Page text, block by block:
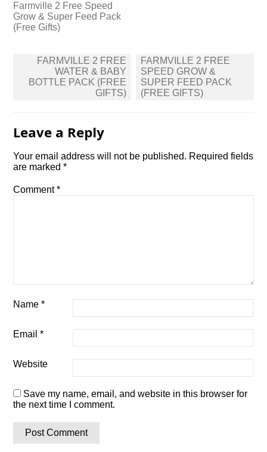
Farmville 2 Free Speed
Grow & Super Feed Pack
(Free Gifts)
Post
navigation
FARMVILLE 2 FREE
WATER & BABY
BOTTLE PACK (FREE
GIFTS)
FARMVILLE 2 FREE
SPEED GROW &
SUPER FEED PACK
(FREE GIFTS)
Leave a Reply
Your email address will not be published. Required fields
are marked*
Comment*
Name*
Email*
Website
Save my name, email, and website in this browser for
the next time I comment.